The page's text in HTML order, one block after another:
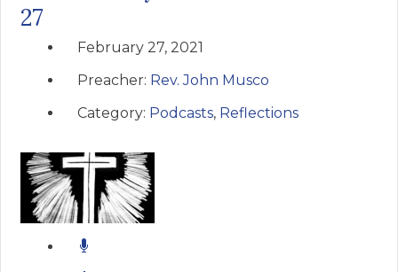
27
February 27, 2021
Preacher: Rev. John Musco
Category: Podcasts, Reflections